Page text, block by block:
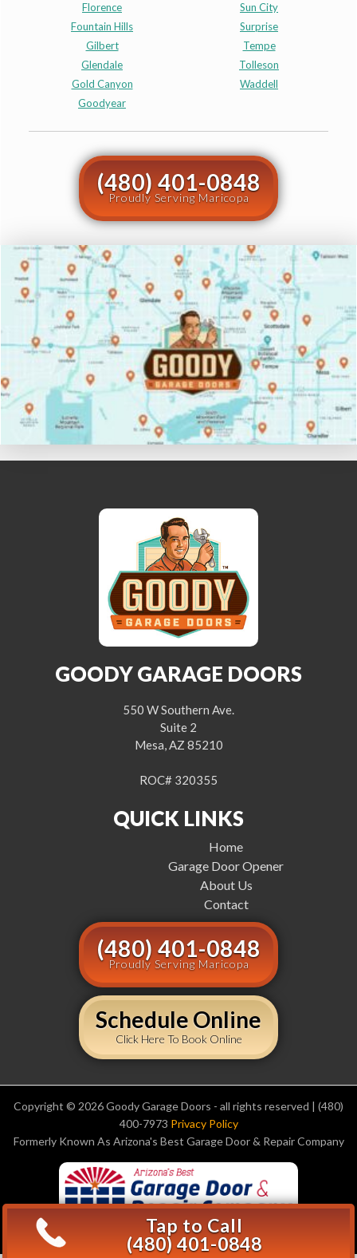
Florence
Fountain Hills
Gilbert
Glendale
Gold Canyon
Goodyear
Sun City
Surprise
Tempe
Tolleson
Waddell
(480) 401-0848
Proudly Serving Maricopa
GOODY GARAGE DOORS
550 W Southern Ave.
Suite 2
Mesa, AZ 85210
ROC# 320355
QUICK LINKS
Home
Garage Door Opener
About Us
Contact
(480) 401-0848
Proudly Serving Maricopa
Schedule Online
Click Here To Book Online
Copyright © 2026 Goody Garage Doors - all rights reserved | (480)
400-7973 Privacy Policy
Formerly Known As Arizona's Best Garage Door & Repair Company
Tap to Call
(480) 401-0848